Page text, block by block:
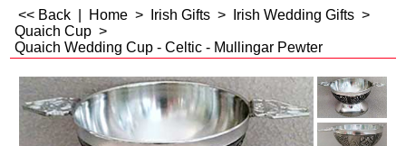
<< Back Home > Irish Gifts > Irish Wedding Gifts >
Quaich Cup >
Quaich Wedding Cup - Celtic - Mullingar Pewter